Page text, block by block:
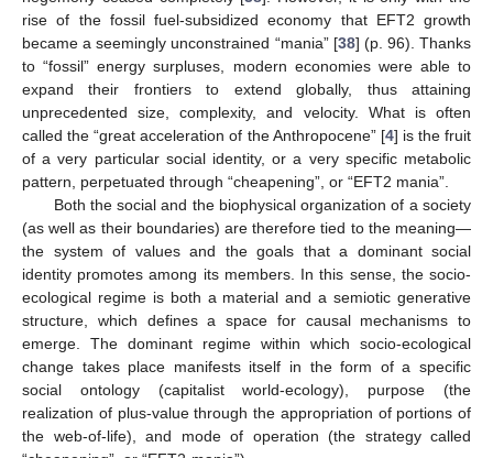
rise of the fossil fuel-subsidized economy that EFT2 growth
became a seemingly unconstrained “mania” [38] (p. 96). Thanks
to “fossil” energy surpluses, modern economies were able to
expand their frontiers to extend globally, thus attaining
unprecedented size, complexity, and velocity. What is often
called the “great acceleration of the Anthropocene” [4] is the fruit
of a very particular social identity, or a very specific metabolic
pattern, perpetuated through “cheapening”, or “EFT2 mania”.
Both the social and the biophysical organization of a society
(as well as their boundaries) are therefore tied to the meaning—
the system of values and the goals that a dominant social
identity promotes among its members. In this sense, the socio-
ecological regime is both a material and a semiotic generative
structure, which defines a space for causal mechanisms to
emerge. The dominant regime within which socio-ecological
change takes place manifests itself in the form of a specific
social ontology (capitalist world-ecology), purpose (the
realization of plus-value through the appropriation of portions of
the web-of-life), and mode of operation (the strategy called